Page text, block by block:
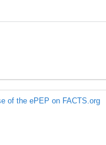
of the ePEP on FACTS.org